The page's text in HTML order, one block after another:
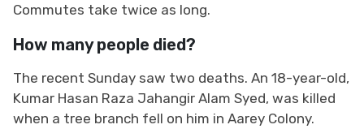
Commutes take twice as long.
How many people died?
The recent Sunday saw two deaths. An 18-year-old,
Kumar Hasan Raza Jahangir Alam Syed, was killed
when a tree branch fell on him in Aarey Colony.